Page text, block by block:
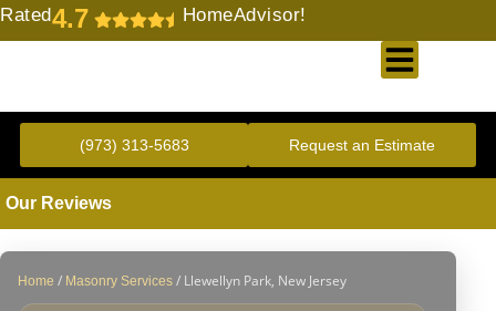
4.7 HomeAdvisor!
Rated
(973) 313-5683 Request an Estimate
Our Reviews
Home / Masonry Services / Llewellyn Park, New Jersey